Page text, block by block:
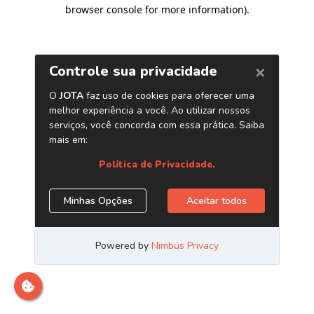
browser console for more information).